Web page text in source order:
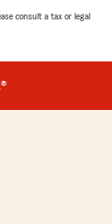
consult a tax or legal